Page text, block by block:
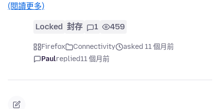
(閱讀更多)
Locked 封存 1 459
Firefox Connectivity
asked 11 個月前
Paulreplied11 個月前